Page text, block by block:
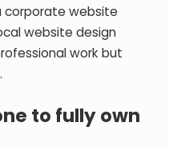
corporate website
website design
work but
to fully own